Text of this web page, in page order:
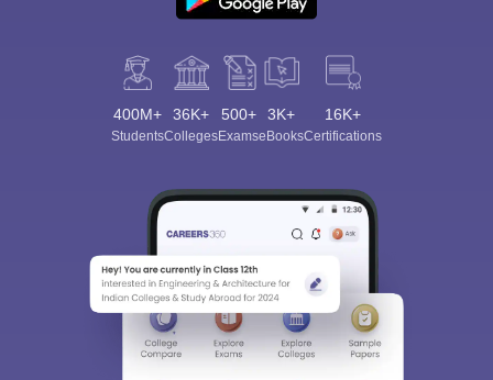
400M+
Students
36K+
Colleges
500+
Exams
3K+
eBooks
16K+
Certifications